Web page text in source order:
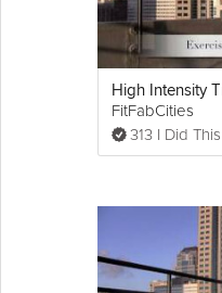
FitFabCities
313 I Did This